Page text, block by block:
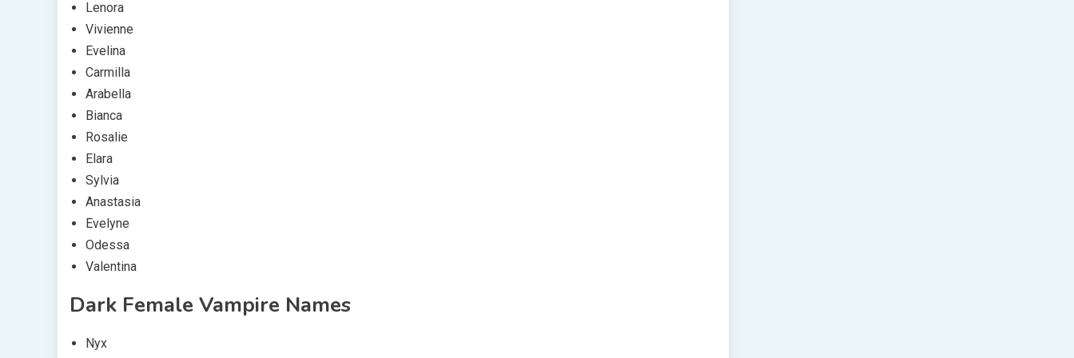
Lenora
Vivienne
Evelina
Carmilla
Arabella
Bianca
Rosalie
Elara
Sylvia
Anastasia
Evelyne
Odessa
Valentina
Dark Female Vampire Names
Nyx